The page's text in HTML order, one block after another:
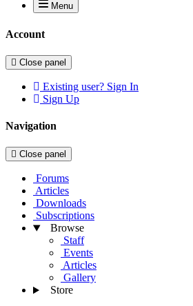
Menu
Account
Close panel
Existing user? Sign In
Sign Up
Navigation
Close panel
Forums
Articles
Downloads
Subscriptions
Browse
Staff
Events
Articles
Gallery
Store